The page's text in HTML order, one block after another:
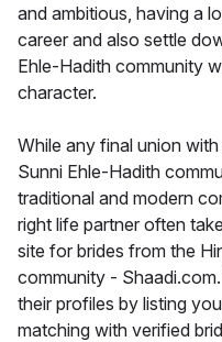
and ambitious, having a
career and also settle
Ehle-Hadith community
character.
While any final union
Sunni Ehle-Hadith
traditional and modern
right life partner often
site for brides from the
community -
their profiles by listing
matching with verified